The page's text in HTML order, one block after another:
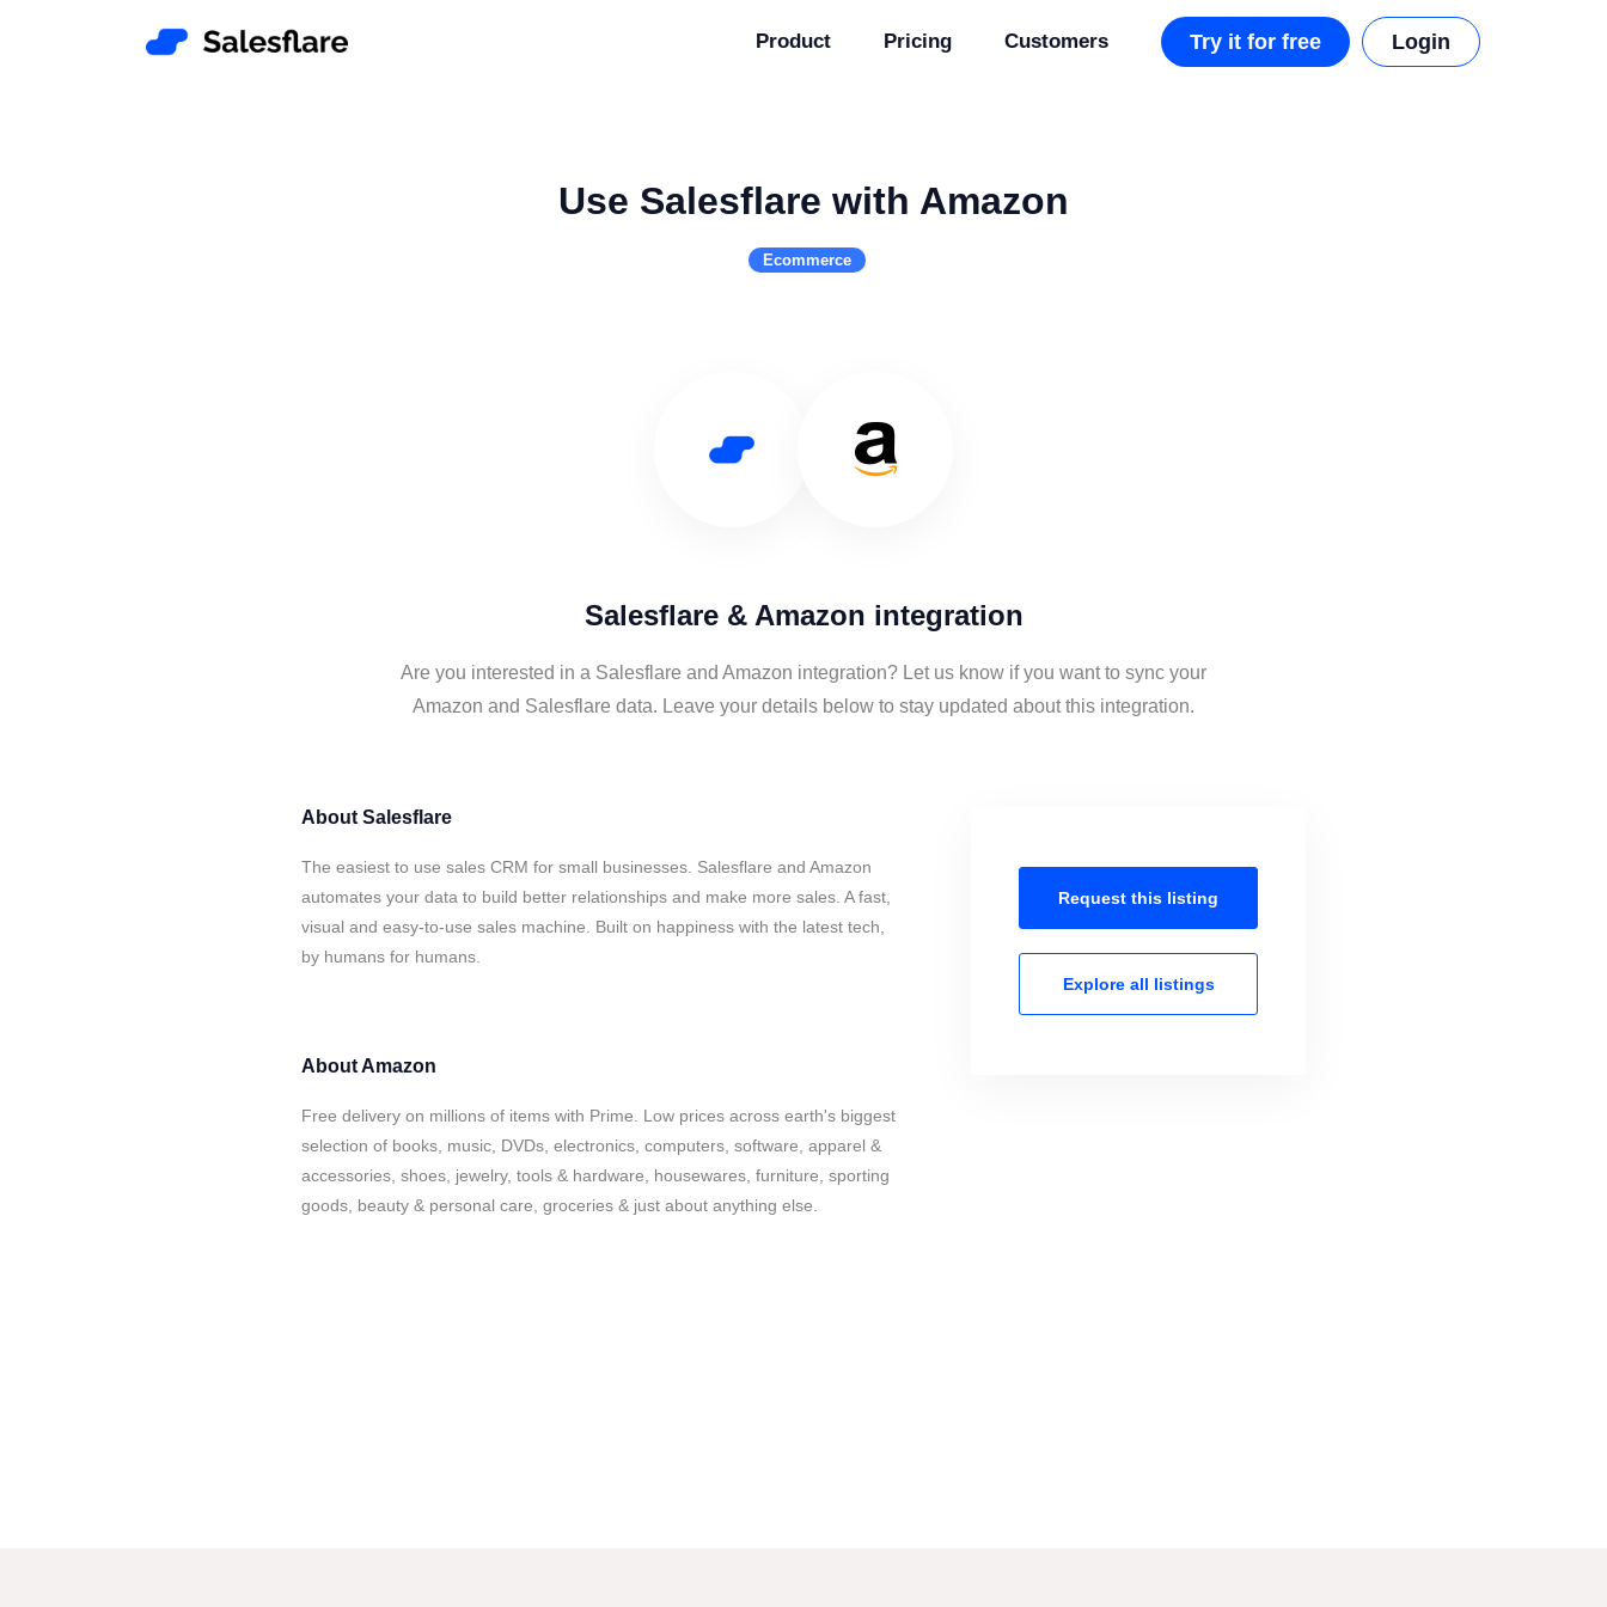
Product Pricing Customers Try it for free Login
Use Salesflare with Amazon
Ecommerce
Salesflare & Amazon integration
Are you interested in a Salesflare and Amazon integration? Let us know if you want to sync your
Amazon and Salesflare data. Leave your details below to stay updated about this integration.
About Salesflare
The easiest to use sales CRM for small businesses. Salesflare and Amazon
automates your data to build better relationships and make more sales. A fast,
visual and easy-to-use sales machine. Built on happiness with the latest tech,
by humans for humans.
AboutAmazon
Free delivery on millions of items with Prime. Low prices across earth's biggest
selection of books, music, DVDs, electronics, computers, software, apparel &
accessories, shoes, jewelry, tools & hardware, housewares, furniture, sporting
goods, beauty & personal care, groceries & just about anything else.
Request this listing
Explore all listings